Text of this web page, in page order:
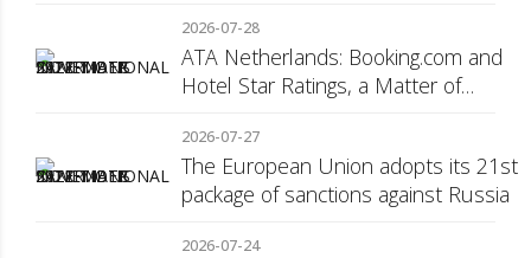
2026-07-28
ATA Netherlands: Booking.com and
Hotel Star Ratings, a Matter of
2026-07-27
The European Union adopts its 21st
package of sanctions against Russia
2026-07-24